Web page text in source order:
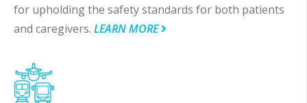
for upholding the safety standards for both patients
and caregivers. LEARN MORE